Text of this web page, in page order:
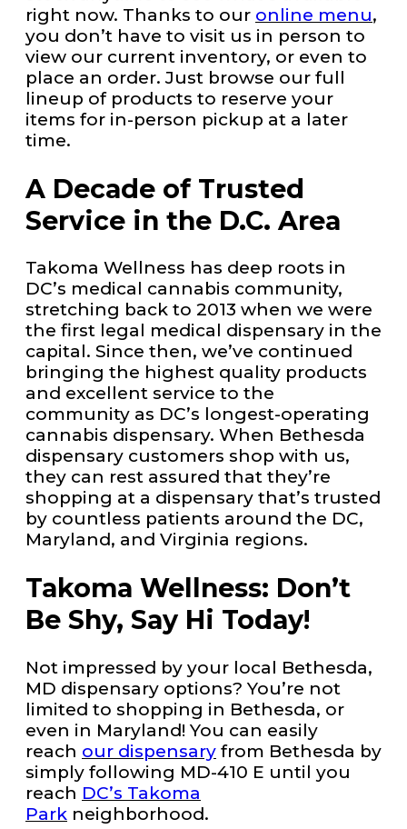
right now. Thanks to our online menu,
you don’t have to visit us in person to
view our current inventory, or even to
place an order. Just browse our full
lineup of products to reserve your
items for in-person pickup at a later
time.
A Decade of Trusted
Service in the D.C. Area
Takoma Wellness has deep roots in
DC’s medical cannabis community,
stretching back to 2013 when we were
the first legal medical dispensary in the
capital. Since then, we’ve continued
bringing the highest quality products
and excellent service to the
community as DC’s longest-operating
cannabis dispensary. When Bethesda
dispensary customers shop with us,
they can rest assured that they’re
shopping at a dispensary that’s trusted
by countless patients around the DC,
Maryland, and Virginia regions.
Takoma Wellness: Don’t
Be Shy, Say Hi Today!
Not impressed by your local Bethesda,
MD dispensary options? You’re not
limited to shopping in Bethesda, or
even in Maryland! You can easily
reach our dispensary from Bethesda by
simply following MD-410 E until you
reach DC’s Takoma
Park neighborhood.